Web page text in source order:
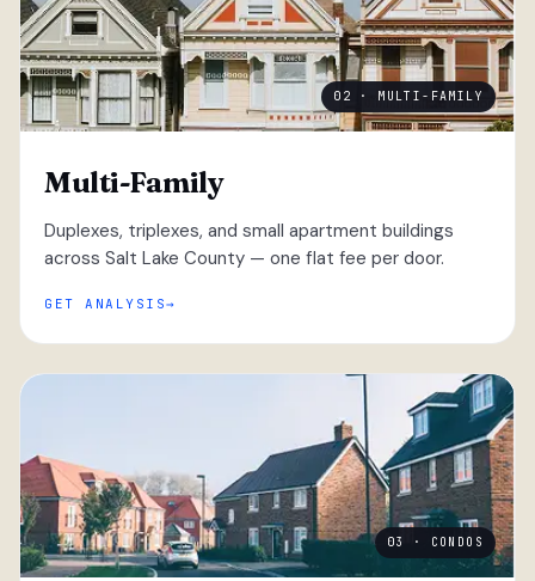
02 · MULTI-FAMILY
Multi-Family
Duplexes, triplexes, and small apartment buildings
across Salt Lake County — one flat fee per door.
GET ANALYSIS
03 · CONDOS